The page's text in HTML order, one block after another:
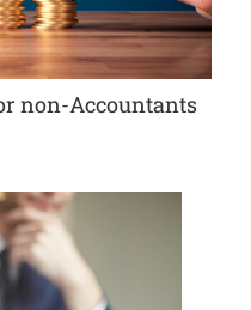
non-Accountants